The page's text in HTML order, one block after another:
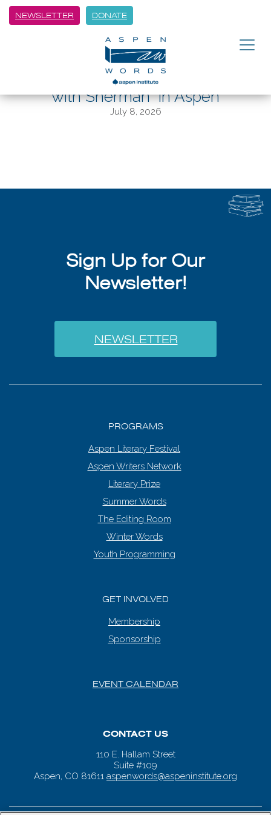
NEWSLETTER DONATE
“Born to Run” author Christopher
McDougall discusses “Running
with Sherman” in Aspen
July 8, 2026
Sign Up for Our
Newsletter!
NEWSLETTER
PROGRAMS
Aspen Literary Festival
Aspen Writers Network
Literary Prize
Summer Words
The Editing Room
Winter Words
Youth Programming
GET INVOLVED
Membership
Sponsorship
EVENT CALENDAR
CONTACT US
110 E. Hallam Street
Suite #109
Aspen, CO 81611 aspenwords@aspeninstitute.org